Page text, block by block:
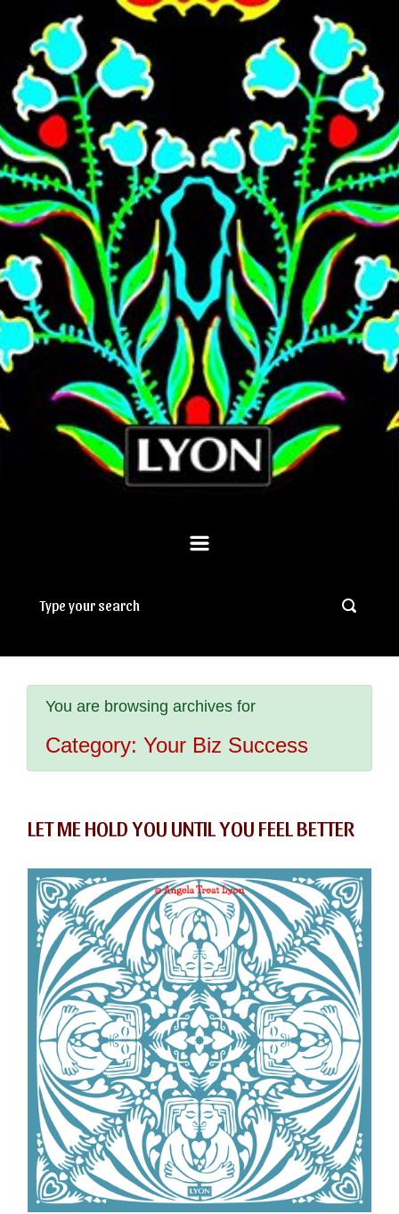
Skip to main content
You are browsing archives for
Category: Your Biz Success
LET ME HOLD YOU UNTIL YOU FEEL BETTER